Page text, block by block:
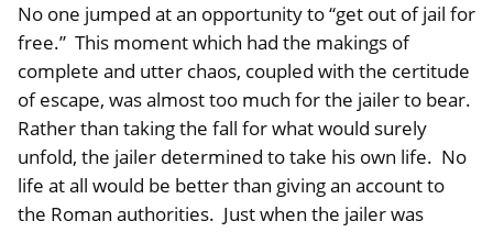
No one jumped at an opportunity to “get out of jail for
free.” This moment which had the makings of
complete and utter chaos, coupled with the certitude
of escape, was almost too much for the jailer to bear.
Rather than taking the fall for what would surely
unfold, the jailer determined to take his own life. No
life at all would be better than giving an account to
the Roman authorities. Just when the jailer was